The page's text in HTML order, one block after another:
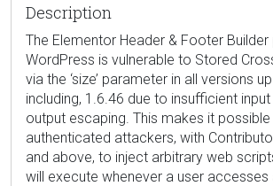
Description
The Elementor Header & Footer Builder
WordPress is vulnerable to Stored
via the ‘size’ parameter in all versions
including, 1.6.46 due to insufficient
output escaping. This makes it
authenticated attackers, with
and above, to inject arbitrary web
will execute whenever a user accesses